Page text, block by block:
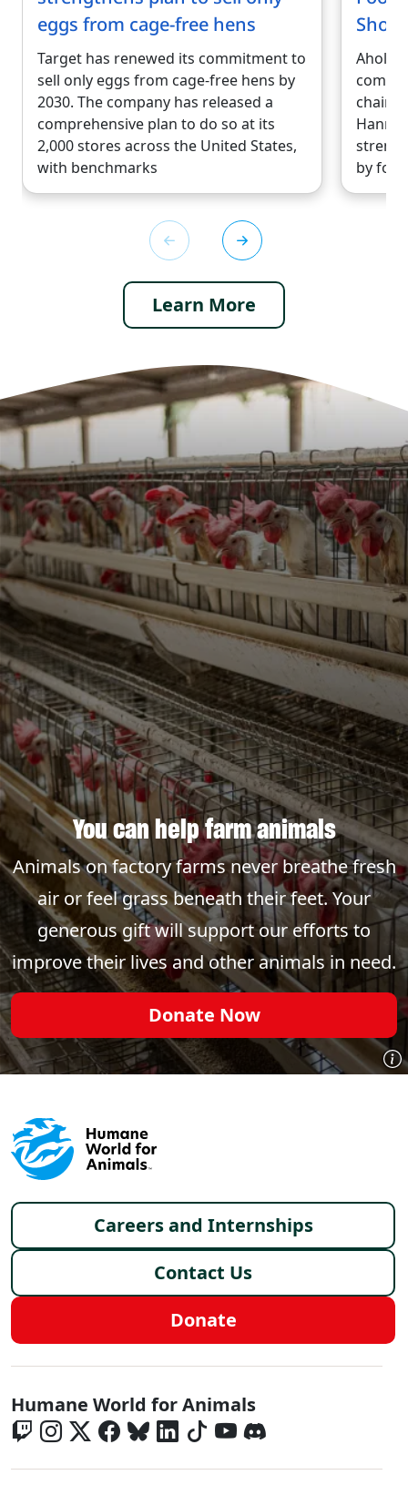
eggs from cage-free hens
Target has renewed its commitment to
sell only eggs from cage-free hens by
2030. The company has released a
comprehensive plan to do so at its
2,000 stores across the United States,
with benchmarks
Shop
Ahold
by
Learn More
You can help farm animals
Animals on factory farms never breathe fresh
air or feel grass beneath their feet. Your
generous gift will support our efforts to
improve their lives and other animals in need.
Donate Now
Footer menu
Careers and Internships
Contact Us
Donate
Global - Social Menu
Humane World for Animals